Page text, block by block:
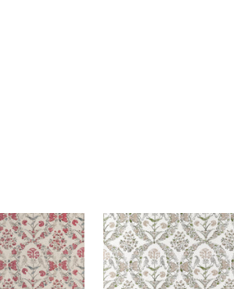
1
PALOMA
Print Fabric|Beige
+1